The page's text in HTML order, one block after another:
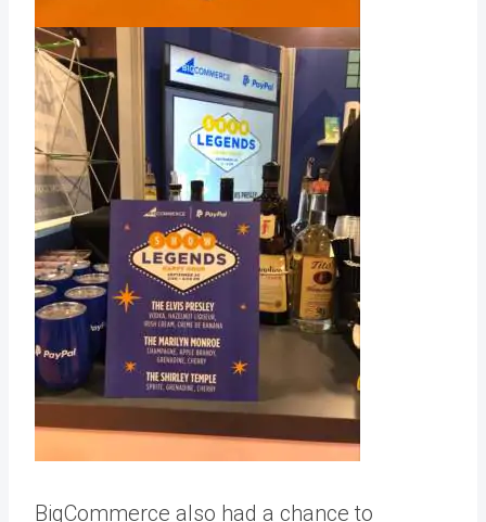
BigCommerce also had a chance to